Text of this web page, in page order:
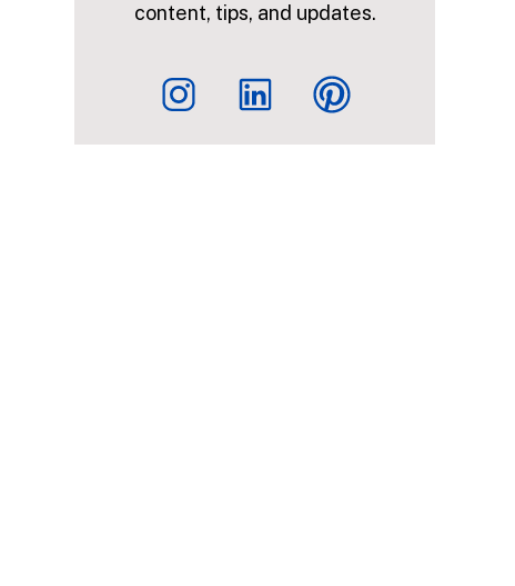
content, tips, and updates.